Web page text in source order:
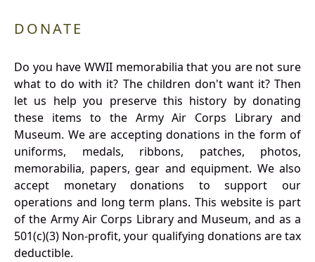
DONATE
Do you have WWII memorabilia that you are not sure
what to do with it? The children don't want it? Then
let us help you preserve this history by donating
these items to the Army Air Corps Library and
Museum. We are accepting donations in the form of
uniforms, medals, ribbons, patches, photos,
memorabilia, papers, gear and equipment. We also
accept monetary donations to support our
operations and long term plans. This website is part
of the Army Air Corps Library and Museum, and as a
501(c)(3) Non-profit, your qualifying donations are tax
deductible.